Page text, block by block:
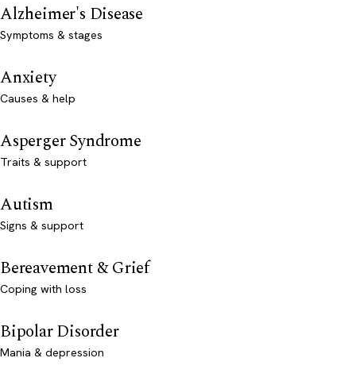
Alzheimer's Disease
Symptoms & stages
Anxiety
Causes & help
Asperger Syndrome
Traits & support
Autism
Signs & support
Bereavement & Grief
Coping with loss
Bipolar Disorder
Mania & depression